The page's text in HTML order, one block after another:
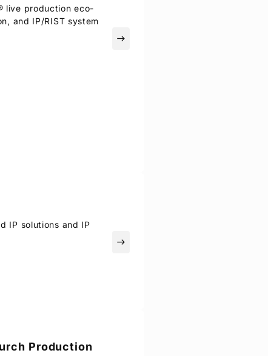
live production eco-
and IP/RIST system
east
IP solutions and IP
east
Production